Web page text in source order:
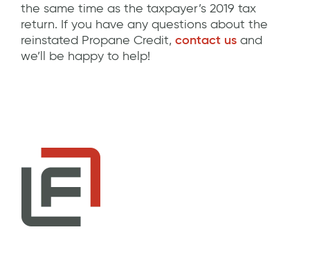
the same time as the taxpayer’s 2019 tax
return. If you have any questions about the
reinstated Propane Credit, contact us and
we’ll be happy to help!